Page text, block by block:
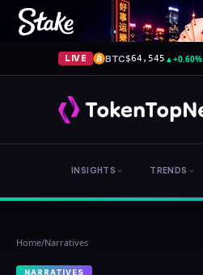
LIVE BTC$64,545 ▲+0.60%
INSIGHTS TRENDS
Home/Narratives
NARRATIVES